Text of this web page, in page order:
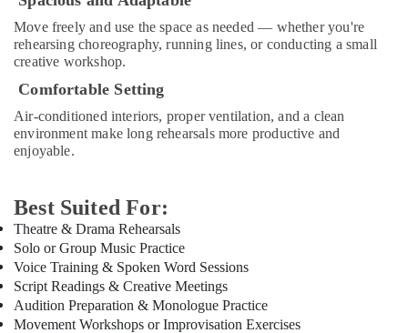
Piano
and
Keyboard
Classes
in
Al
Karama
Lessons
for
Children
in
Al
Karama
Kids
Move freely and use the space as needed — whether you're
rehearsing choreography, running lines, or conducting a small
creative workshop.
Comfortable Setting
Air-conditioned interiors, proper ventilation, and a clean
environment make long rehearsals more productive and
enjoyable.
Best Suited For:
Theatre & Drama Rehearsals
Solo or Group Music Practice
Voice Training & Spoken Word Sessions
Script Readings & Creative Meetings
Audition Preparation & Monologue Practice
Movement Workshops or Improvisation Exercises